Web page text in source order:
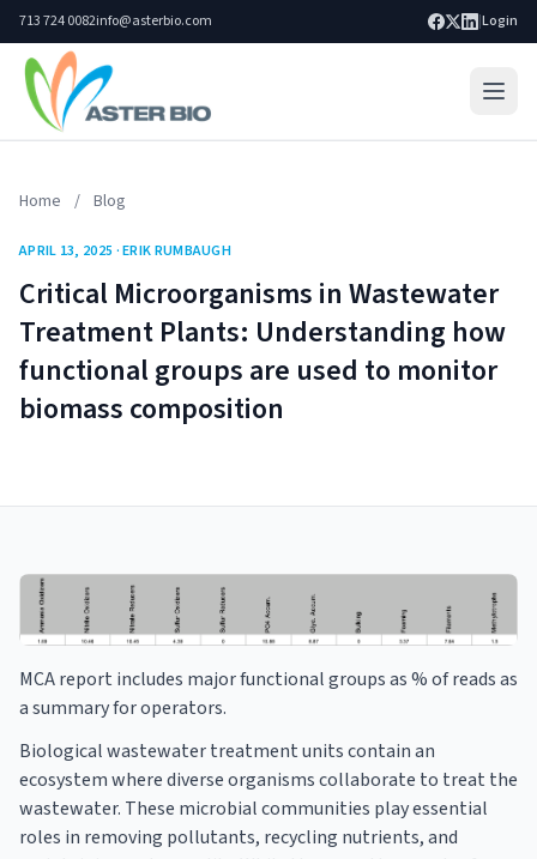
713 724 0082info@asterbio.com |Login
Blog
Resources
About
Home / Blog
APRIL 13, 2025 · ERIK RUMBAUGH
Critical Microorganisms in Wastewater
Treatment Plants: Understanding how
functional groups are used to monitor
biomass composition
MCA report includes major functional groups as % of reads as
a summary for operators.
Biological wastewater treatment units contain an
ecosystem where diverse organisms collaborate to treat the
wastewater. These microbial communities play essential
roles in removing pollutants, recycling nutrients, and